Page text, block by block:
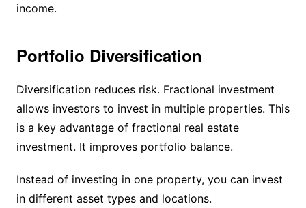
income.
Portfolio Diversification
Diversification reduces risk. Fractional investment
allows investors to invest in multiple properties. This
is a key advantage of fractional real estate
investment. It improves portfolio balance.
Instead of investing in one property, you can invest
in different asset types and locations.